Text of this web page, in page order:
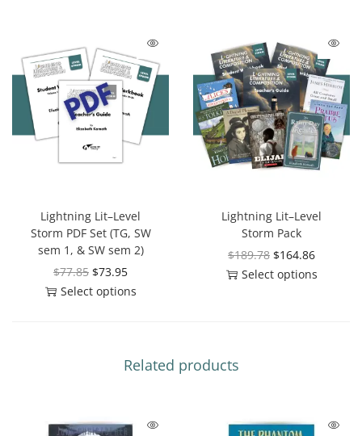
Lightning Lit–Level
Storm PDF Set (TG, SW
sem 1, & SW sem 2)
$77.85 $73.95
Select options
Lightning Lit–Level
Storm Pack
$189.78 $164.86
Select options
Related products